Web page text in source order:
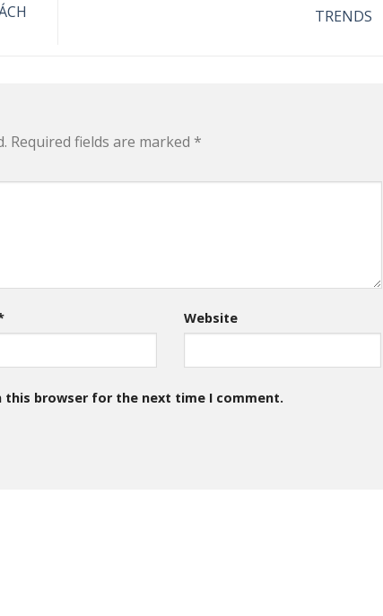
TRENDS
Required fields are marked *
Website
this browser for the next time I comment.